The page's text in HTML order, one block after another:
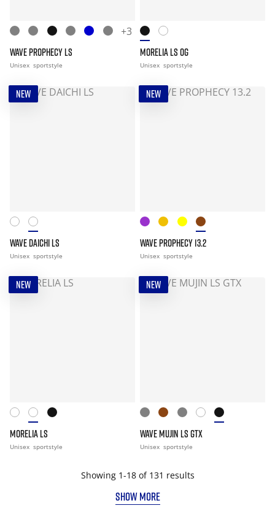
+3
WAVE PROPHECY LS
Unisex sportstyle
MORELIA LS OG
Unisex sportstyle
NEW
WAVE DAICHI LS
Unisex sportstyle
NEW
WAVE PROPHECY 13.2
Unisex sportstyle
NEW
MORELIA LS
Unisex sportstyle
NEW
WAVE MUJIN LS GTX
Unisex sportstyle
Showing 1-18 of 131 results
SHOW MORE